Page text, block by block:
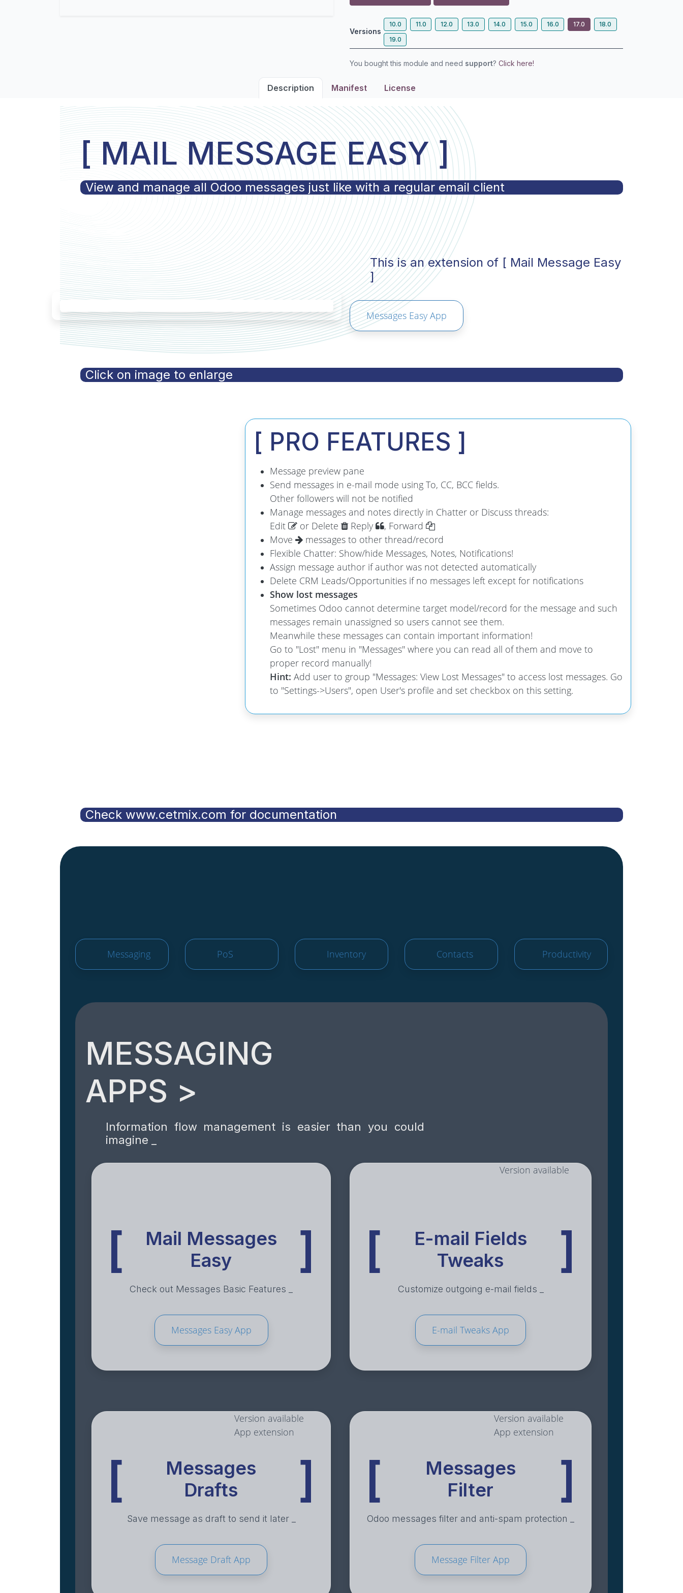
Versions
10.0 11.0 12.0 13.0 14.0 15.0 16.0 17.0
18.0
19.0
You bought this module and need support? Click here!
Description Manifest License
[ MAIL MESSAGE EASY ]
View and manage all Odoo messages just like with a regular email client
This is an extension of [ Mail Message Easy
]
Messages Easy App
Click on image to enlarge
[ PRO FEATURES ]
Message preview pane
Send messages in e-mail mode using To, CC, BCC fields.
Other followers will not be notified
Manage messages and notes directly in Chatter or Discuss threads:
Edit
or Delete Reply
, Forward
Move
messages to other thread/record
Flexible Chatter: Show/hide Messages, Notes, Notifications!
Assign message author if author was not detected automatically
Delete CRM Leads/Opportunities if no messages left except for notifications
Show lost messages
Sometimes Odoo cannot determine target model/record for the message and such
messages remain unassigned so users cannot see them.
Meanwhile these messages can contain important information!
Go to "Lost" menu in "Messages" where you can read all of them and move to
proper record manually!
Hint: Add user to group "Messages: View Lost Messages" to access lost messages. Go
to "Settings->Users", open User's profile and set checkbox on this setting.
Check www.cetmix.com for documentation
Messaging PoS Inventory Contacts Productivity
MESSAGING
APPS >
Information flow management is easier than you could
imagine _
[
Mail Messages
Easy
]
Check out Messages Basic Features _
Messages Easy App
Version available
[
E-mail Fields
Tweaks
]
Customize outgoing e-mail fields _
E-mail Tweaks App
Version available
App extension
[
Messages
Drafts
]
Save message as draft to send it later _
Message Draft App
Version available
App extension
[
Messages
Filter
]
Odoo messages filter and anti-spam protection _
Message Filter App